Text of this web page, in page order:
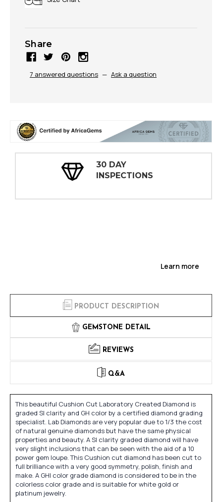
Share
7 answered questions — Ask a question
30 DAY
INSPECTIONS
Learn more
PRODUCT DESCRIPTION
GEMSTONE DETAIL
REVIEWS
Q&A
This beautiful Cushion Cut Laboratory Created Diamond is
graded SI clarity and GH color by a certified diamond grading
specialist. Lab Diamonds are very popular due to 1/3 the cost
of natural genuine diamonds but have the same physical
properties and beauty. A SI clarity graded diamond will have
very slight inclusions that can be seen with the aid of a 10
power gem loupe. This Cushion cut diamond has been cut to
full brilliance with a very good symmetry, polish, finish and
make. A GHI color grade diamond is considered to be in the
colorless color grade and is suitable for white gold or
platinum jewelry.